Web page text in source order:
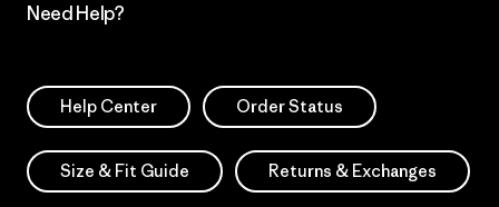
Need Help?
Help Center Order Status
Size & Fit Guide Returns & Exchanges